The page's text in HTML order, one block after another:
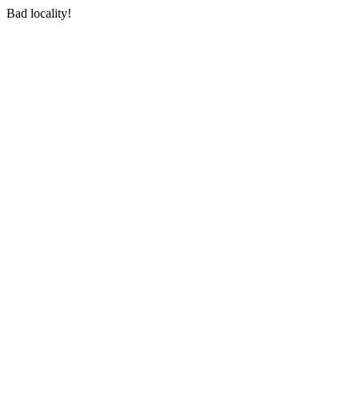
Bad locality!